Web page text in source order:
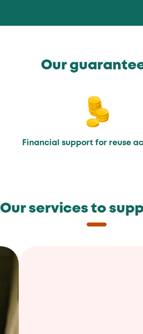
Our
Financial support for reuse
Our services to